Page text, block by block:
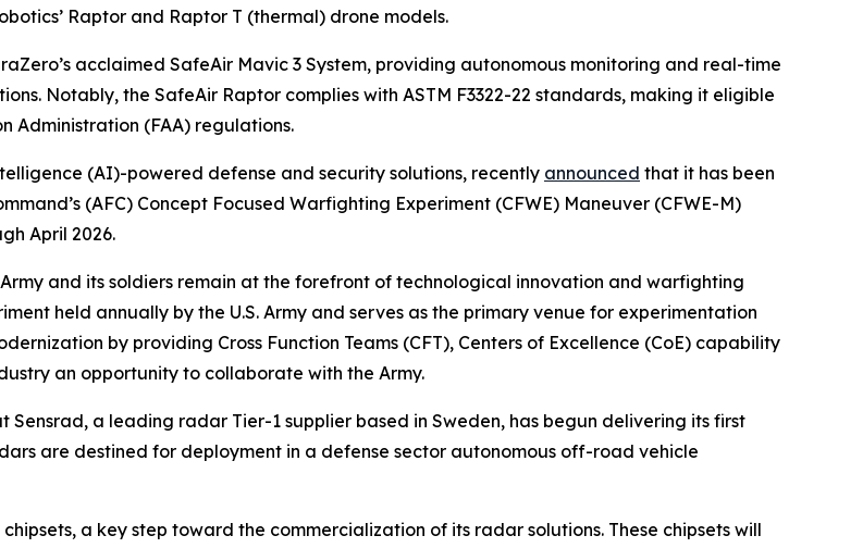
Raptor and Raptor T (thermal) drone models.
acclaimed SafeAir Mavic 3 System, providing autonomous monitoring and real-time
Notably, the SafeAir Raptor complies with ASTM F3322-22 standards, making it eligible
Administration (FAA) regulations.
(AI)-powered defense and security solutions, recently announced that it has been
(AFC) Concept Focused Warfighting Experiment (CFWE) Maneuver (CFWE-M)
April 2026.
and its soldiers remain at the forefront of technological innovation and warfighting
held annually by the U.S. Army and serves as the primary venue for experimentation
by providing Cross Function Teams (CFT), Centers of Excellence (CoE) capability
an opportunity to collaborate with the Army.
Sensrad, a leading radar Tier-1 supplier based in Sweden, has begun delivering its first
are destined for deployment in a defense sector autonomous off-road vehicle
a key step toward the commercialization of its radar solutions. These chipsets will